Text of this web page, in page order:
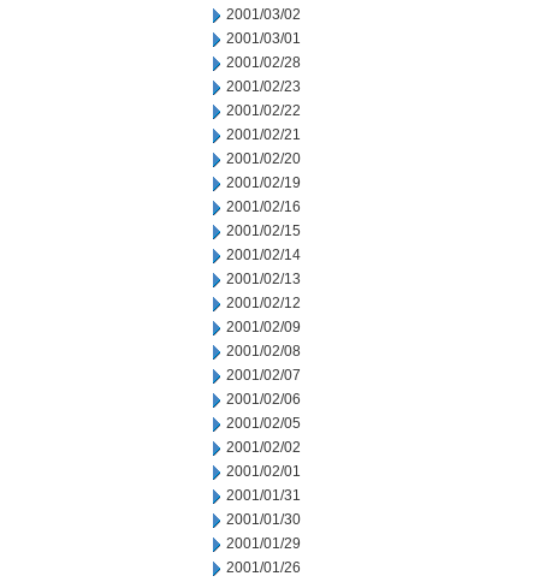
2001/03/02
2001/03/01
2001/02/28
2001/02/23
2001/02/22
2001/02/21
2001/02/20
2001/02/19
2001/02/16
2001/02/15
2001/02/14
2001/02/13
2001/02/12
2001/02/09
2001/02/08
2001/02/07
2001/02/06
2001/02/05
2001/02/02
2001/02/01
2001/01/31
2001/01/30
2001/01/29
2001/01/26